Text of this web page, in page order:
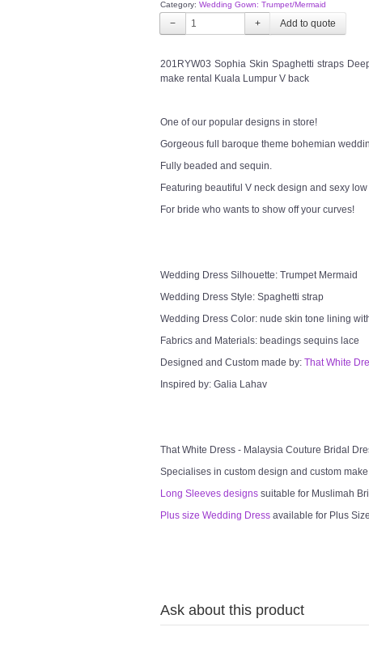
Category: Wedding Gown: Trumpet/Mermaid
− +
201RYW03 Sophia Skin Spaghetti straps
make rental Kuala Lumpur V back
One of our popular designs in store!
Gorgeous full baroque theme bohemian
Fully beaded and sequin.
Featuring beautiful V neck design and sexy
For bride who wants to show off your curves!
Wedding Dress Silhouette: Trumpet Mermaid
Wedding Dress Style: Spaghetti strap
Wedding Dress Color: nude skin tone lining
Fabrics and Materials: beadings sequins lace
Designed and Custom made by: That White
Inspired by: Galia Lahav
That White Dress - Malaysia Couture Bridal
Specialises in custom design and custom
Long Sleeves designs suitable for Muslimah
Plus size Wedding Dress available for Plus
Ask about this product